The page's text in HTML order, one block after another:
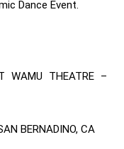
Dance Event.
WAMU THEATRE –
BERNADINO, CA